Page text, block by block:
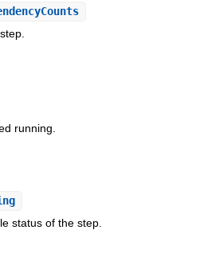
running.
status of the step.